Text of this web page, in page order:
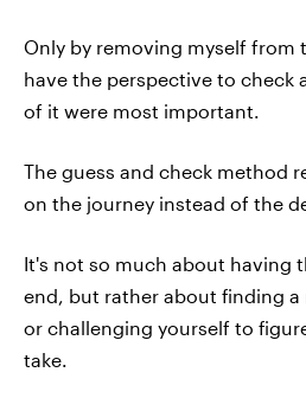
Only by removing myself from
have the perspective to check
of it were most important.
The guess and check method
on the journey instead of the
It's not so much about having
end, but rather about finding
or challenging yourself to
take.